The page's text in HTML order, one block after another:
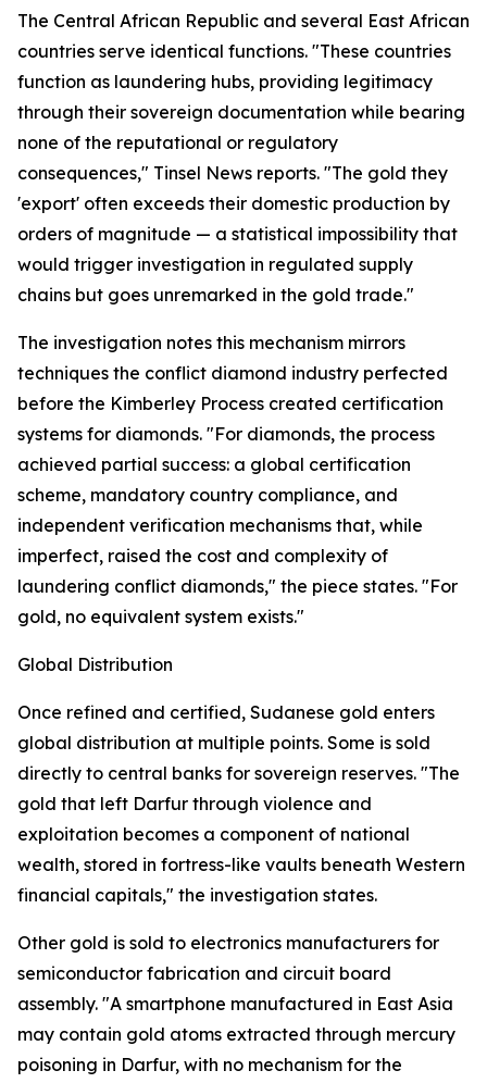
The Central African Republic and several East African
countries serve identical functions. "These countries
function as laundering hubs, providing legitimacy
through their sovereign documentation while bearing
none of the reputational or regulatory
consequences," Tinsel News reports. "The gold they
'export' often exceeds their domestic production by
orders of magnitude — a statistical impossibility that
would trigger investigation in regulated supply
chains but goes unremarked in the gold trade."
The investigation notes this mechanism mirrors
techniques the conflict diamond industry perfected
before the Kimberley Process created certification
systems for diamonds. "For diamonds, the process
achieved partial success: a global certification
scheme, mandatory country compliance, and
independent verification mechanisms that, while
imperfect, raised the cost and complexity of
laundering conflict diamonds," the piece states. "For
gold, no equivalent system exists."
Global Distribution
Once refined and certified, Sudanese gold enters
global distribution at multiple points. Some is sold
directly to central banks for sovereign reserves. "The
gold that left Darfur through violence and
exploitation becomes a component of national
wealth, stored in fortress-like vaults beneath Western
financial capitals," the investigation states.
Other gold is sold to electronics manufacturers for
semiconductor fabrication and circuit board
assembly. "A smartphone manufactured in East Asia
may contain gold atoms extracted through mercury
poisoning in Darfur, with no mechanism for the